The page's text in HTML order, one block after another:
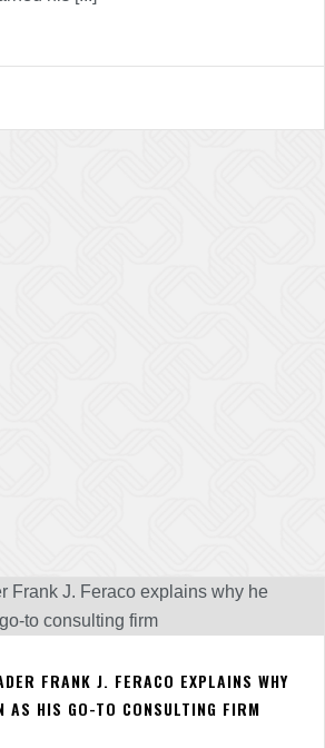
FRANK J. FERACO EXPLAINS WHY
AS HIS GO-TO CONSULTING FIRM